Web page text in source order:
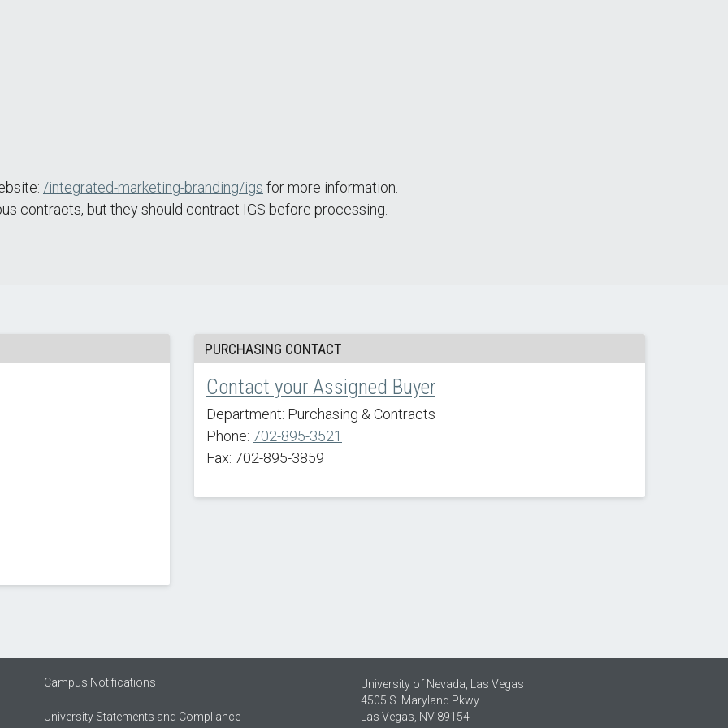
/integrated-marketing-branding/igs for more information.
contracts, but they should contract IGS before processing.
PURCHASING CONTACT
Contact your Assigned Buyer
Department: Purchasing & Contracts
Phone: 702-895-3521
Fax: 702-895-3859
Campus Notifications
University Statements and Compliance
University of Nevada, Las Vegas
4505 S. Maryland Pkwy.
Las Vegas, NV 89154